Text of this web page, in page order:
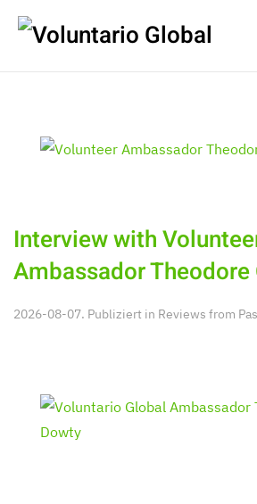
Interview with
Ambassador Theodore
2026-08-07. Publiziert in Reviews from